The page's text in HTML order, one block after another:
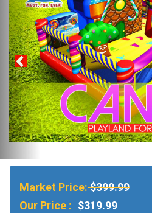
Market Price:$399.99
Our Price : $319.99